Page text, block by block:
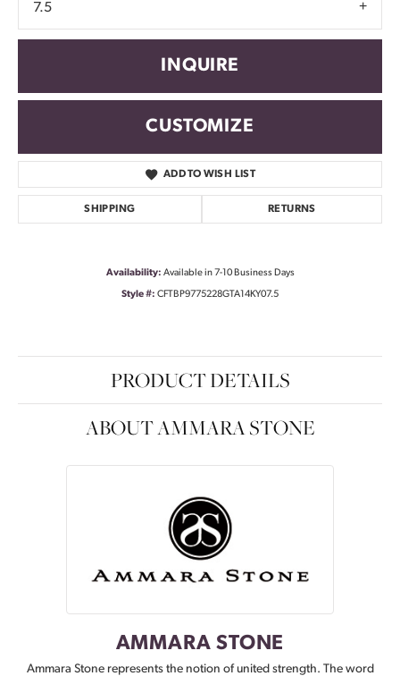
7.5
INQUIRE
CUSTOMIZE
ADD TO WISH LIST
SHIPPING RETURNS
Availability: Available in 7-10 Business Days
Style #: CFTBP9775228GTA14KY07.5
PRODUCT DETAILS
ABOUT AMMARA STONE
AMMARA STONE
Ammara Stone represents the notion of united strength. The word